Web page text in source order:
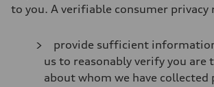
to you. A verifiable consumer privacy
provide sufficient
us to reasonably verify you are
about whom we have collected